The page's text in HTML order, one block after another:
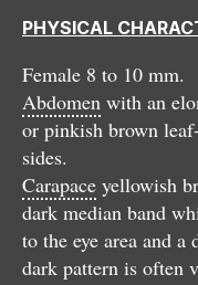
PHYSICAL
Female 8 to 10 mm.
Abdomen with an
or pinkish brown
sides.
Carapace yellowish
dark median band
to the eye area and
dark pattern is often